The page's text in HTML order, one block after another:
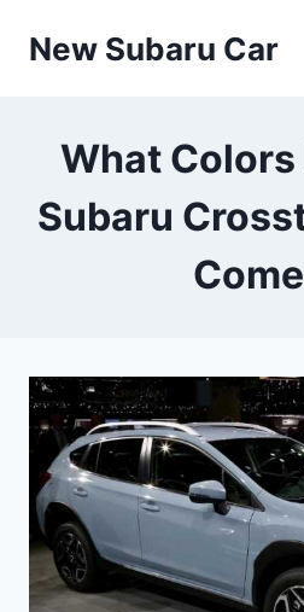
New Subaru Car
What Colors
Subaru